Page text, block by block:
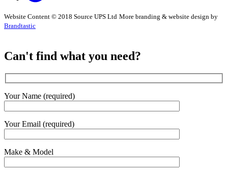
Website Content © 2018 Source UPS Ltd More branding & website design by
Brandtastic
Can't find what you need?
Your Name (required)
Your Email (required)
Make & Model